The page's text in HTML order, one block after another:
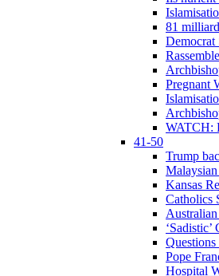
81
Democrat
Pregnant
WATCH:
41-50
Trump
Kansas
Catholics
Questions
Pope
Hospital